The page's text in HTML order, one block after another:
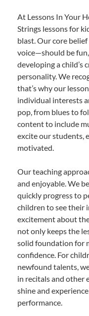
At Lessons In Your
Strings lessons for
blast. Our core
voice—should be
developing a child’s
personality. We
that’s why our
individual interests
pop, from blues to
content to include
excite our students,
motivated.
Our teaching
and enjoyable. We
quickly progress to
children to see their
excitement about
not only keeps the
solid foundation for
confidence. For
newfound talents,
in recitals and other
shine and
performance.